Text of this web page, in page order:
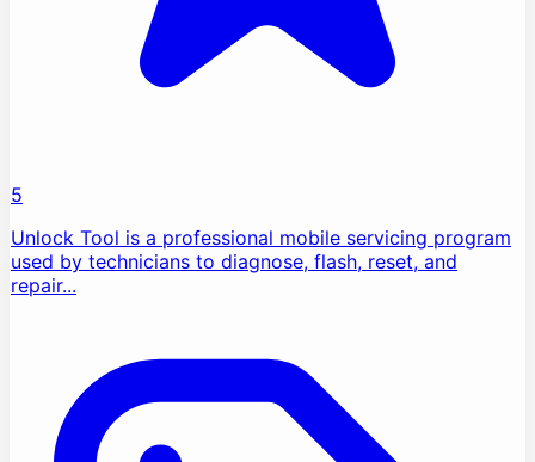
5
Unlock Tool is a professional mobile servicing program
used by technicians to diagnose, flash, reset, and
repair...